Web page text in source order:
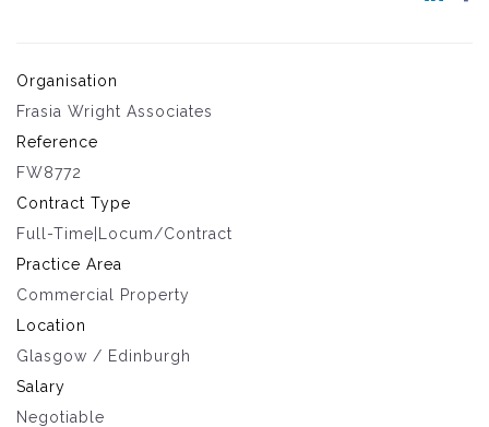
Organisation
Frasia Wright Associates
Reference
FW8772
Contract Type
Full-Time|Locum/Contract
Practice Area
Commercial Property
Location
Glasgow / Edinburgh
Salary
Negotiable